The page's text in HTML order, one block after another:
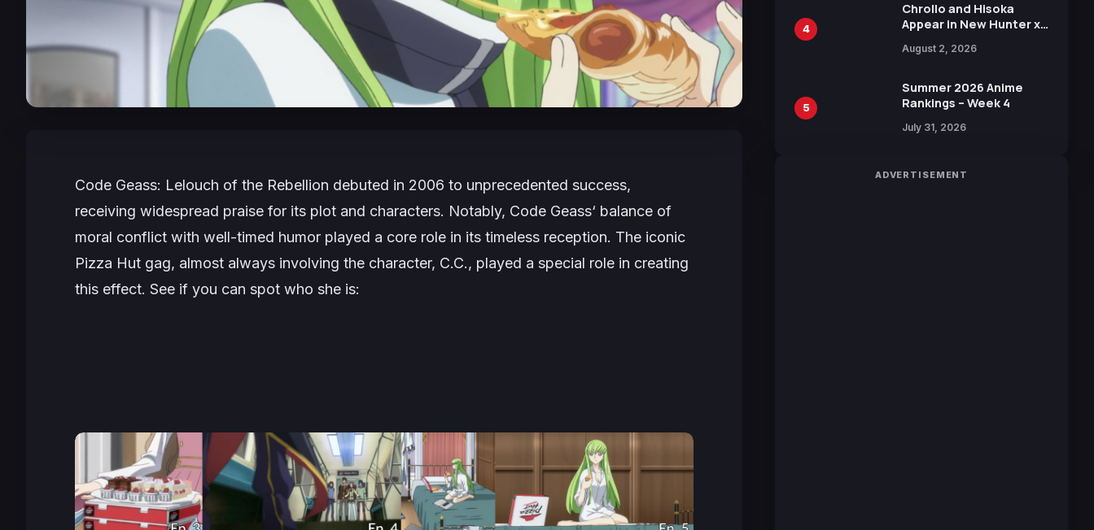
Code Geass: Lelouch of the Rebellion debuted in 2006 to unprecedented success,
receiving widespread praise for its plot and characters. Notably, Code Geass‘ balance of
moral conflict with well-timed humor played a core role in its timeless reception. The iconic
Pizza Hut gag, almost always involving the character, C.C., played a special role in creating
this effect. See if you can spot who she is:
4
Chrollo and Hisoka
Appear in New Hunter x
Collaboration with
August 2, 2026
5
Summer 2026 Anime
Rankings – Week 4
July 31, 2026
ADVERTISEMENT